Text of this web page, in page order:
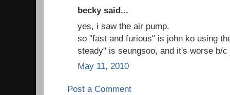
becky said...
yes, i saw the air pump.
so "fast and furious" is john ko using
steady" is seungsoo, and it's worse b/
May 11, 2010
Post a Comment